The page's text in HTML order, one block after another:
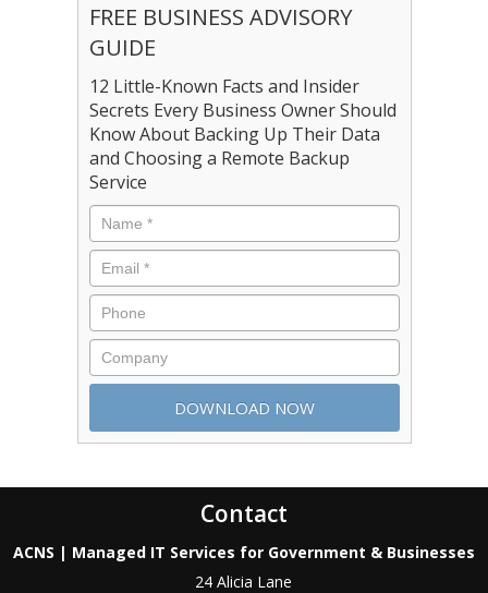
FREE BUSINESS ADVISORY
GUIDE
12 Little-Known Facts and Insider
Secrets Every Business Owner Should
Know About Backing Up Their Data
and Choosing a Remote Backup
Service
Contact
ACNS | Managed IT Services for Government & Businesses
24 Alicia Lane